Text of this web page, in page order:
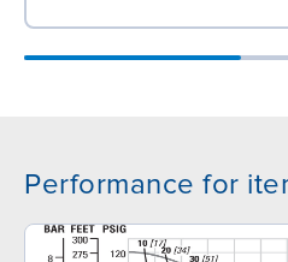
Performance for